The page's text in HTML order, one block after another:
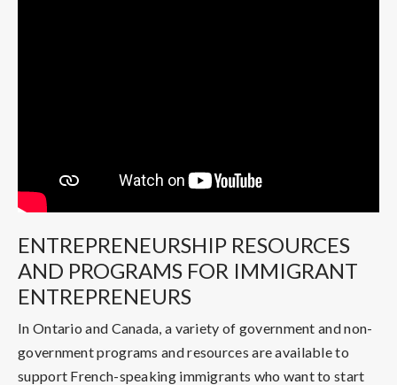
ENTREPRENEURSHIP RESOURCES
AND PROGRAMS FOR IMMIGRANT
ENTREPRENEURS
In Ontario and Canada, a variety of government and non-
government programs and resources are available to
support French-speaking immigrants who want to start